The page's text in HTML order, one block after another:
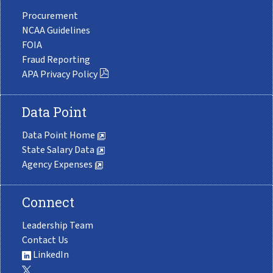
Procurement
NCAA Guidelines
FOIA
Fraud Reporting
APA Privacy Policy
Data Point
Data Point Home
State Salary Data
Agency Expenses
Connect
Leadership Team
Contact Us
LinkedIn